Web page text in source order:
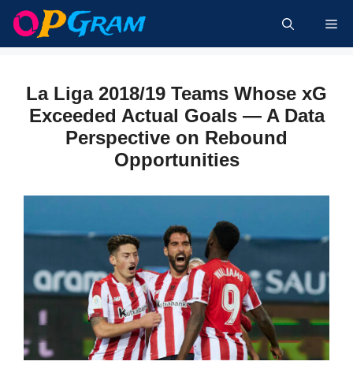
Skip
content
La Liga 2018/19 Teams Whose xG
Exceeded Actual Goals — A Data
Perspective on Rebound
Opportunities